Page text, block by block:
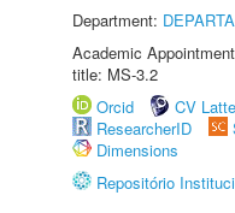
Department:
Academic
title: MS-3.2
Orcid
CV
ResearcherID
Dimensions
Repositório